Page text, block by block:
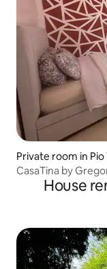
Private room in Pio
CasaTina by
House